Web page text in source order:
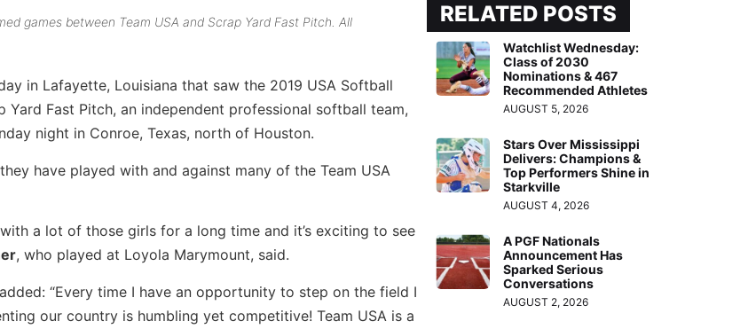
games between Team USA and Scrap Yard Fast Pitch. All
in Lafayette, Louisiana that saw the 2019 USA Softball
Yard Fast Pitch, an independent professional softball team,
night in Conroe, Texas, north of Houston.
have played with and against many of the Team USA
a lot of those girls for a long time and it’s exciting to see
, who played at Loyola Marymount, said.
“Every time I have an opportunity to step on the field I
our country is humbling yet competitive! Team USA is a
RELATED POSTS
Watchlist Wednesday:
Class of 2030
Nominations & 467
Recommended Athletes
AUGUST 5, 2026
Stars Over Mississippi
Delivers: Champions &
Top Performers Shine in
Starkville
AUGUST 4, 2026
A PGF Nationals
Announcement Has
Sparked Serious
Conversations
AUGUST 2, 2026